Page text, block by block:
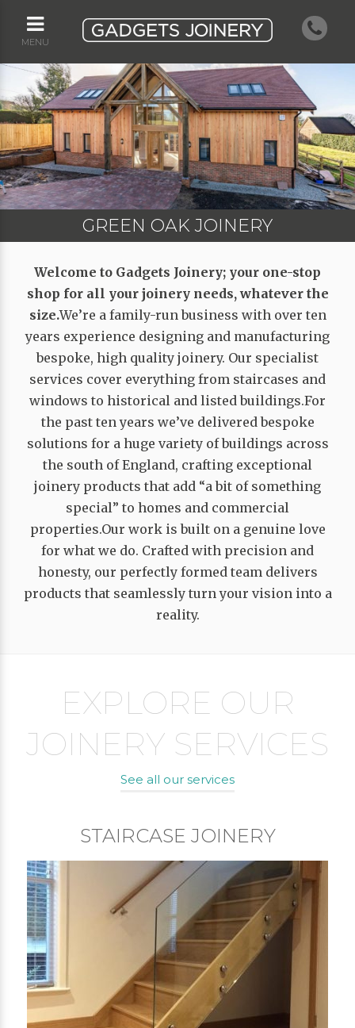
MENU
HERITAGE JOINERY
GREEN OAK JOINERY
WINDOW JOINERY
HERITAGE JOINERY
GREEN OAK JOINERY
Welcome to Gadgets Joinery; your one-stop
shop for all your joinery needs, whatever the
size.We’re a family-run business with over ten
years experience designing and manufacturing
bespoke, high quality joinery. Our specialist
services cover everything from staircases and
windows to historical and listed buildings.For
the past ten years we’ve delivered bespoke
solutions for a huge variety of buildings across
the south of England, crafting exceptional
joinery products that add “a bit of something
special” to homes and commercial
properties.Our work is built on a genuine love
for what we do. Crafted with precision and
honesty, our perfectly formed team delivers
products that seamlessly turn your vision into a
reality.
EXPLORE OUR
JOINERY SERVICES
See all our services
STAIRCASE JOINERY